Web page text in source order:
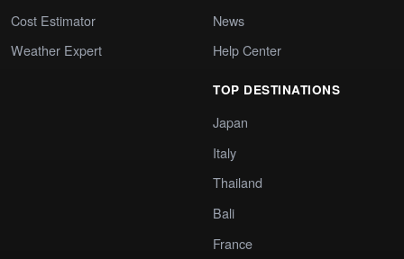
Cost Estimator
Weather Expert
News
Help Center
TOP DESTINATIONS
Japan
Italy
Thailand
Bali
France